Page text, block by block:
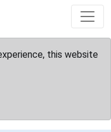
this website